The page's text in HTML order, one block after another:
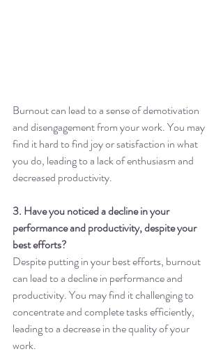
Burnout can lead to a sense of demotivation
and disengagement from your work. You may
find it hard to find joy or satisfaction in what
you do, leading to a lack of enthusiasm and
decreased productivity.
3. Have you noticed a decline in your
performance and productivity, despite your
best efforts?
Despite putting in your best efforts, burnout
can lead to a decline in performance and
productivity. You may find it challenging to
concentrate and complete tasks efficiently,
leading to a decrease in the quality of your
work.